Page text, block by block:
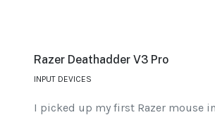
Razer Deathadder V3 Pro
INPUT DEVICES
I picked up my first Razer mouse